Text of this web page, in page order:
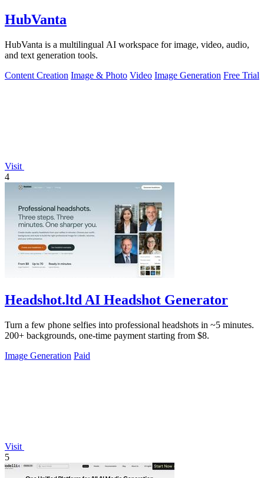
HubVanta
HubVanta is a multilingual AI workspace for image, video, audio,
and text generation tools.
Content Creation Image & Photo Video Image Generation Free Trial
Visit
4
Headshot.ltd AI Headshot Generator
Turn a few phone selfies into professional headshots in ~5 minutes.
200+ backgrounds, one-time payment starting from $8.
Image Generation Paid
Visit
5